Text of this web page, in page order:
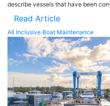
describe vessels that have been
Read Article
All Inclusive Boat Maintenance